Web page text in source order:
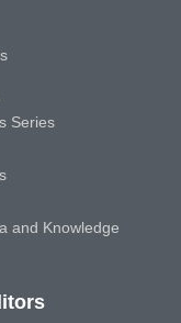
Series
and Knowledge